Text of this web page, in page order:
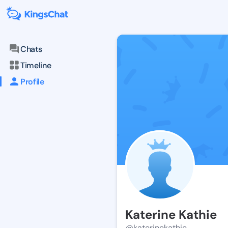
Chats
Timeline
Profile
Katerine Kathie